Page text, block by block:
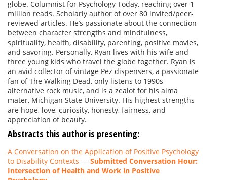
globe. Columnist for Psychology Today, reaching over 1
million reads. Scholarly author of over 80 invited/peer-
reviewed articles. He’s passionate about the connection
between character strengths and mindfulness,
spirituality, health, disability, parenting, positive movies,
and savoring. Personally, Ryan lives with his wife and
three young kids who travel the globe together. Ryan is
an avid collector of vintage Pez dispensers, a passionate
fan of The Walking Dead, only listens to 1990s
alternative rock music, and is a zealot for his alma
mater, Michigan State University. His highest strengths
are hope, love, curiosity, honesty, fairness, and
appreciation of beauty.
Abstracts this author is presenting:
A Conversation on the Application of Positive Psychology
to Disability Contexts — Submitted Conversation Hour:
Intersection of Health and Work in Positive